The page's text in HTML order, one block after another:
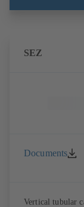
SEZ
Documents
Vertical tubular